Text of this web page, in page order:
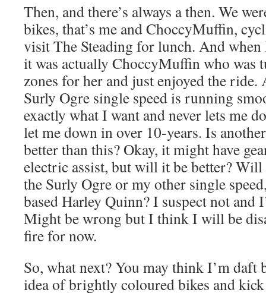
Then, and there’s always a then. We
bikes, that’s me and ChoccyMuffin,
visit The Steading for lunch. And
it was actually ChoccyMuffin who was
zones for her and just enjoyed the
Surly Ogre single speed is running
exactly what I want and never lets me
let me down in over 10-years. Is
better than this? Okay, it might have
electric assist, but will it be better?
the Surly Ogre or my other single
based Harley Quinn? I suspect not and
Might be wrong but I think I will be
fire for now.
So, what next? You may think I’m daft
idea of brightly coloured bikes and